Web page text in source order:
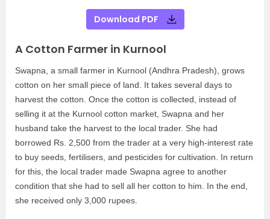
Download PDF
A Cotton Farmer in Kurnool
Swapna, a small farmer in Kurnool (Andhra Pradesh), grows
cotton on her small piece of land. It takes several days to
harvest the cotton. Once the cotton is collected, instead of
selling it at the Kurnool cotton market, Swapna and her
husband take the harvest to the local trader. She had
borrowed Rs. 2,500 from the trader at a very high-interest rate
to buy seeds, fertilisers, and pesticides for cultivation. In return
for this, the local trader made Swapna agree to another
condition that she had to sell all her cotton to him. In the end,
she received only 3,000 rupees.